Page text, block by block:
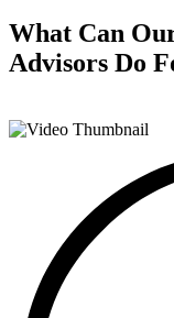
What Can
Advisors Do